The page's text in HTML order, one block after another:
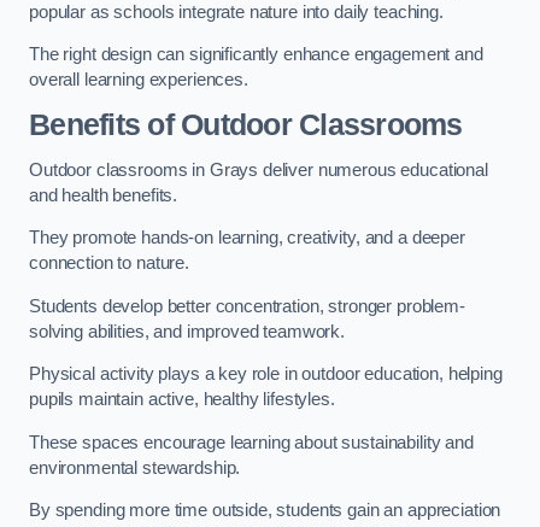
popular as schools integrate nature into daily teaching.
The right design can significantly enhance engagement and
overall learning experiences.
Benefits of Outdoor Classrooms
Outdoor classrooms in Grays deliver numerous educational
and health benefits.
They promote hands-on learning, creativity, and a deeper
connection to nature.
Students develop better concentration, stronger problem-
solving abilities, and improved teamwork.
Physical activity plays a key role in outdoor education, helping
pupils maintain active, healthy lifestyles.
These spaces encourage learning about sustainability and
environmental stewardship.
By spending more time outside, students gain an appreciation